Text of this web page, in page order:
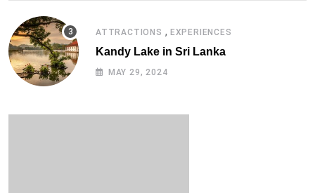
ATTRACTIONS , EXPERIENCES
Kandy Lake in Sri Lanka
MAY 29, 2024